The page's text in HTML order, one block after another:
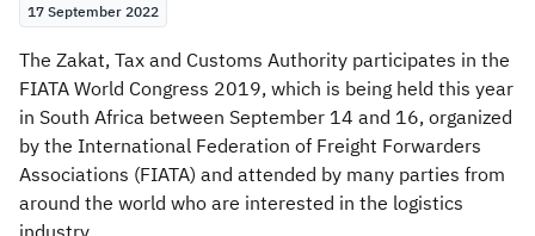
17 September 2022
The Zakat, Tax and Customs Authority participates in the
FIATA World Congress 2019, which is being held this year
in South Africa between September 14 and 16, organized
by the International Federation of Freight Forwarders
Associations (FIATA) and attended by many parties from
around the world who are interested in the logistics